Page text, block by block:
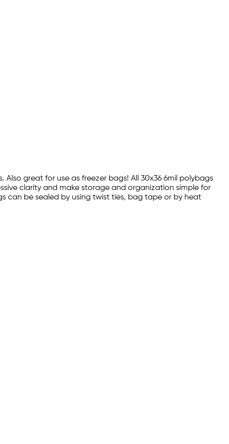
great for use as freezer bags! All 30x36 6mil polybags
clarity and make storage and organization simple for
can be sealed by using twist ties, bag tape or by heat